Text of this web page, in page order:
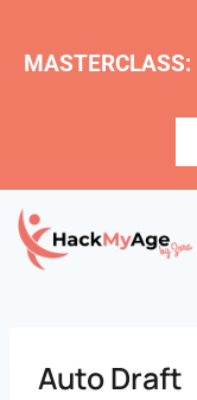
MASTERCLASS:
Auto Draft